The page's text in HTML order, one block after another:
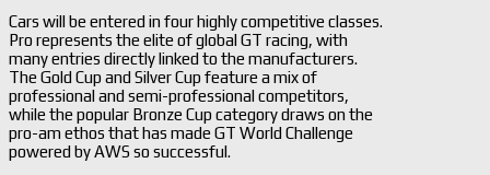
Cars will be entered in four highly competitive classes.
Pro represents the elite of global GT racing, with
many entries directly linked to the manufacturers.
The Gold Cup and Silver Cup feature a mix of
professional and semi-professional competitors,
while the popular Bronze Cup category draws on the
pro-am ethos that has made GT World Challenge
powered by AWS so successful.